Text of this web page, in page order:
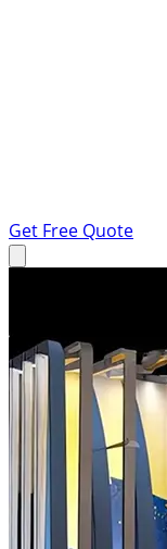
Get Free Quote